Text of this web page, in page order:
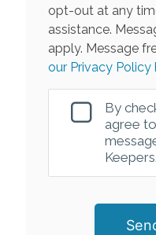
opt-out at any
assistance.
apply. Message
our Privacy Policy
By
agree
Keepers.